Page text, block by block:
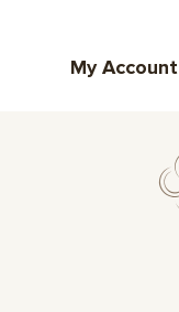
My Account